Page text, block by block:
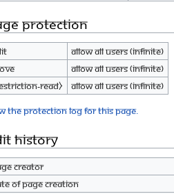
protection
Allow all users (infinite)
Allow all users (infinite)
read⧽
Allow all users (infinite)
the protection log for this page.
history
creator
of page creation